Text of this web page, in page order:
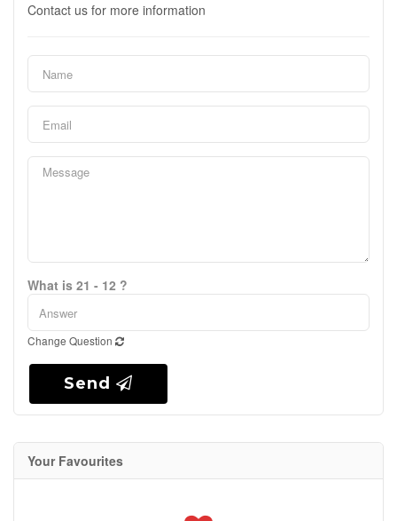
Contact us for more information
What is 21 - 12 ?
Change Question
Send
Your Favourites